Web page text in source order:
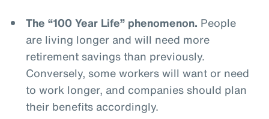
The “100 Year Life” phenomenon. People
are living longer and will need more
retirement savings than previously.
Conversely, some workers will want or need
to work longer, and companies should plan
their benefits accordingly.